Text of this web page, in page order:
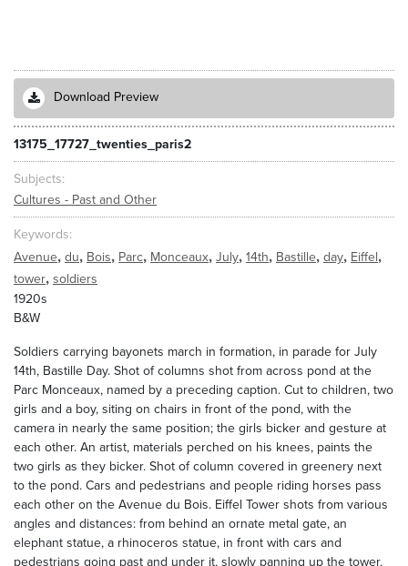
Download Preview
13175_17727_twenties_paris2
Subjects
Cultures - Past and Other
Keywords
Avenue, du, Bois, Parc, Monceaux, July, 14th, Bastille, day, Eiffel,
tower, soldiers
1920s
B&W
Soldiers carrying bayonets march in formation, in parade for July
14th, Bastille Day. Shot of columns shot from across pond at the
Parc Monceaux, named by a preceding caption. Cut to children, two
girls and a boy, siting on chairs in front of the pond, with the
camera in nearly the same position; the girls bicker and gesture at
each other. An artist, materials perched on his knees, paints the
two girls as they bicker. Shot of column covered in greenery next
to the pond. Cars and pedestrians and people riding horses pass
each other on the Avenue du Bois. Eiffel Tower shots from various
angles and distances: from behind an ornate metal gate, an
elephant statue, a rhinoceros statue, in front with cars and
pedestrians going past and under it, slowly panning up the tower,